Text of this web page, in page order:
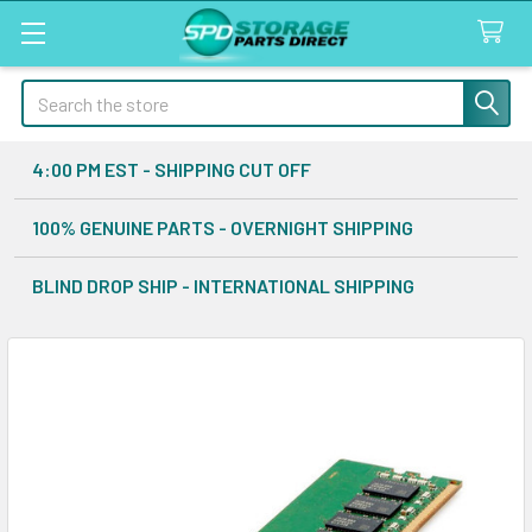
Search
4:00 PM EST - SHIPPING CUT OFF
100% GENUINE PARTS - OVERNIGHT SHIPPING
BLIND DROP SHIP - INTERNATIONAL SHIPPING